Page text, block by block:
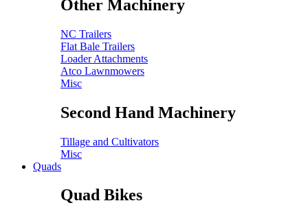
Other Machinery
NC Trailers
Flat Bale Trailers
Loader Attachments
Atco Lawnmowers
Misc
Second Hand Machinery
Tillage and Cultivators
Misc
Quads
Quad Bikes